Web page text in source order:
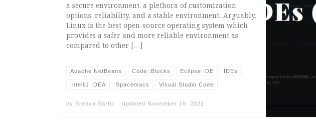
a secure environment, a plethora of customization
options, reliability, and a stable environment. Arguably,
Linux is the best open-source operating system which
provides a safer and more reliable environment as
compared to other […]
Apache NetBeans Code::Blocks Eclipse IDE IDEs
IntelliJ IDEA Spacemacs Visual Studio Code
by Brenya Sarfo Updated November 16, 2022